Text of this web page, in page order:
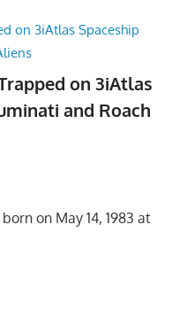
on 3iAtlas
and Roach
on May 14, 1983 at